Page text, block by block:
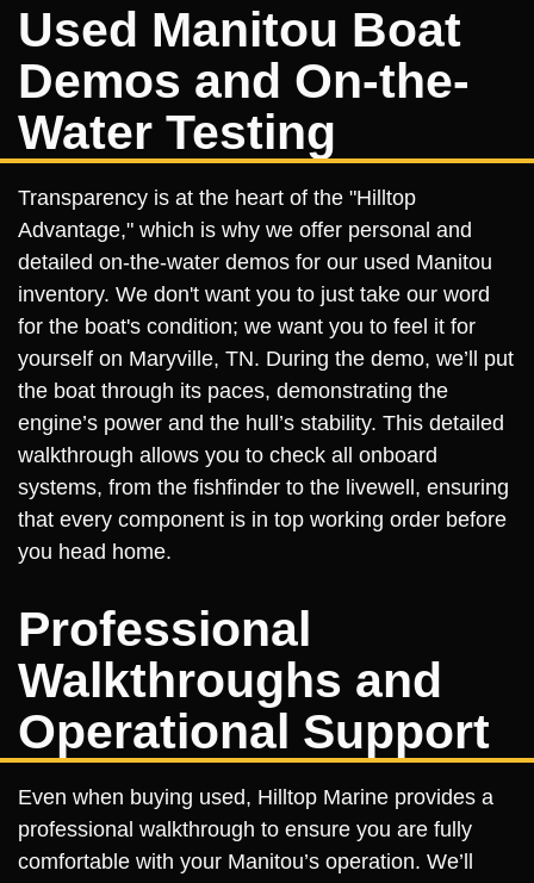
Used Manitou Boat
Demos and On-the-
Water Testing
Transparency is at the heart of the "Hilltop
Advantage," which is why we offer personal and
detailed on-the-water demos for our used Manitou
inventory. We don't want you to just take our word
for the boat's condition; we want you to feel it for
yourself on Maryville, TN. During the demo, we’ll put
the boat through its paces, demonstrating the
engine’s power and the hull’s stability. This detailed
walkthrough allows you to check all onboard
systems, from the fishfinder to the livewell, ensuring
that every component is in top working order before
you head home.
Professional
Walkthroughs and
Operational Support
Even when buying used, Hilltop Marine provides a
professional walkthrough to ensure you are fully
comfortable with your Manitou’s operation. We’ll